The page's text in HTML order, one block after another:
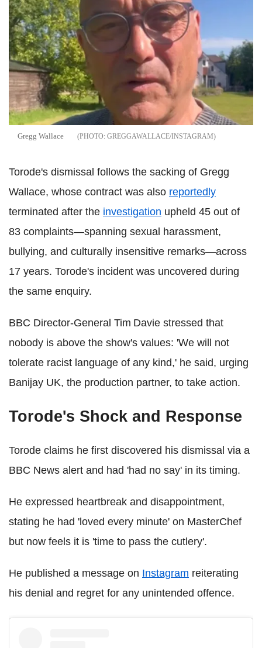
Gregg Wallace GREGGAWALLACE/INSTAGRAM
Torode's dismissal follows the sacking of Gregg
Wallace, whose contract was also reportedly
terminated after the investigation upheld 45 out of
83 complaints—spanning sexual harassment,
bullying, and culturally insensitive remarks—across
17 years. Torode's incident was uncovered during
the same enquiry.
BBC Director‑General Tim Davie stressed that
nobody is above the show's values: 'We will not
tolerate racist language of any kind,' he said, urging
Banijay UK, the production partner, to take action.
Torode's Shock and Response
Torode claims he first discovered his dismissal via a
BBC News alert and had 'had no say' in its timing.
He expressed heartbreak and disappointment,
stating he had 'loved every minute' on MasterChef
but now feels it is 'time to pass the cutlery'.
He published a message on Instagram reiterating
his denial and regret for any unintended offence.